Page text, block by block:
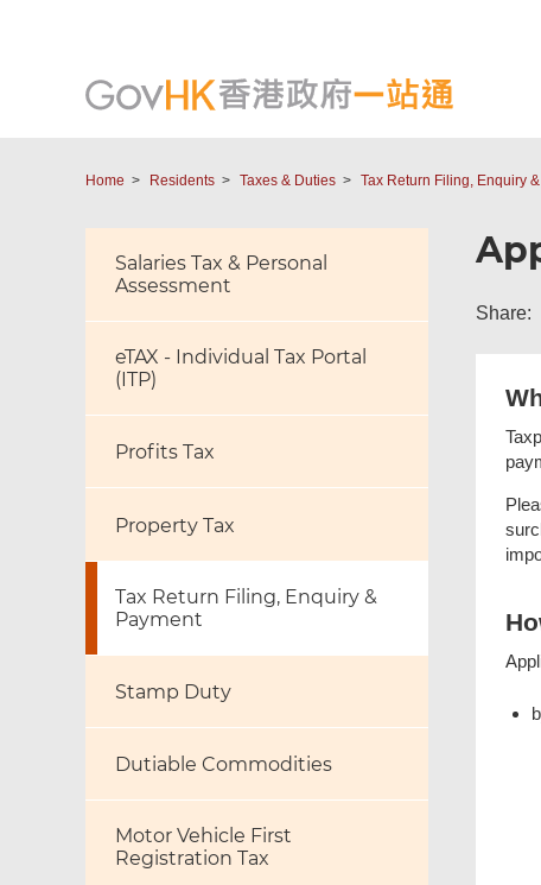
Home Residents Taxes & Duties Tax Return Filing, Enquiry
Salaries Tax & Personal
Assessment
eTAX - Individual Tax Portal
(ITP)
Profits Tax
Property Tax
Tax Return Filing, Enquiry &
Payment
Stamp Duty
Dutiable Commodities
Motor Vehicle First
Registration Tax
Share: